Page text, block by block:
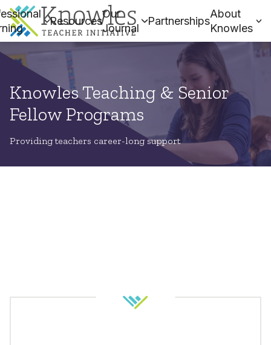
Resources
Our
Journal
Partnerships
About
Knowles
Knowles Teaching & Senior
Fellow Programs
Providing teachers career-long support